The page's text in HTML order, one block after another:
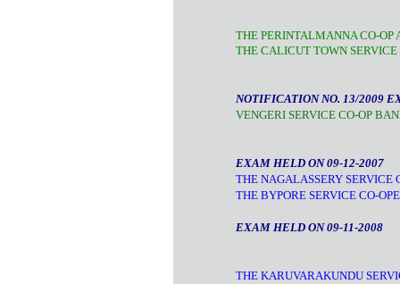
THE PERINTALMANNA CO-OP
THE CALICUT TOWN
NOTIFICATION NO. 13/2009
VENGERI SERVICE CO-OP
EXAM HELD ON 09-12-2007
THE NAGALASSERY SERVICE
THE BYPORE SERVICE CO-
EXAM HELD ON 09-11-2008
THE KARUVARAKUNDU